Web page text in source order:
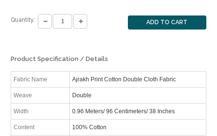
Quantity: ADD TO CART
Product Specification / Details
Fabric Name Ajrakh Print Cotton Double Cloth Fabric
Weave Double
Width 0.96 Meters/ 96 Centimeters/ 38 Inches
Content 100% Cotton